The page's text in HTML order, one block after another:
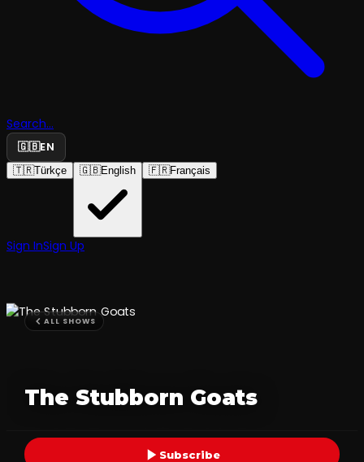
Search...
🇬🇧EN
🇹🇷Türkçe 🇬🇧English 🇫🇷Français
Sign InSign Up
ALL SHOWS
The Stubborn Goats
Subscribe